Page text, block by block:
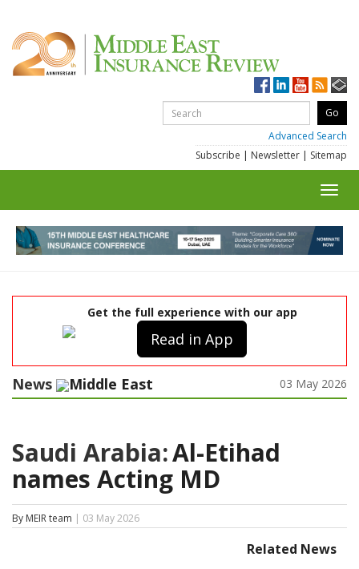
Advanced Search
Subscribe | Newsletter | Sitemap
Get the full experience with our app
Read in App
News Middle East 03 May 2026
Saudi Arabia:Al-Etihad
names Acting MD
By MEIR team | 03 May 2026
Related News